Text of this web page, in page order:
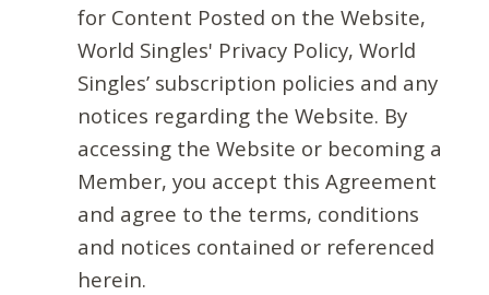
for Content Posted on the Website,
World Singles' Privacy Policy, World
Singles’ subscription policies and any
notices regarding the Website. By
accessing the Website or becoming a
Member, you accept this Agreement
and agree to the terms, conditions
and notices contained or referenced
herein.